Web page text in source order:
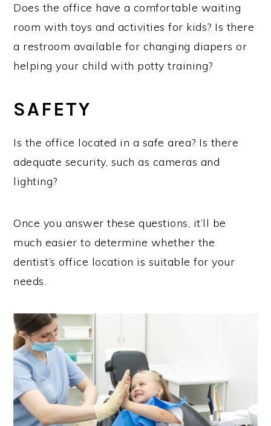
Does the office have a comfortable waiting
room with toys and activities for kids? Is there
a restroom available for changing diapers or
helping your child with potty training?
SAFETY
Is the office located in a safe area? Is there
adequate security, such as cameras and
lighting?
Once you answer these questions, it’ll be
much easier to determine whether the
dentist’s office location is suitable for your
needs.